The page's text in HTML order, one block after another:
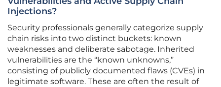
Injections?
Security professionals generally categorize supply
chain risks into two distinct buckets: known
weaknesses and deliberate sabotage. Inherited
vulnerabilities are the “known unknowns,”
consisting of publicly documented flaws (CVEs) in
legitimate software. These are often the result of